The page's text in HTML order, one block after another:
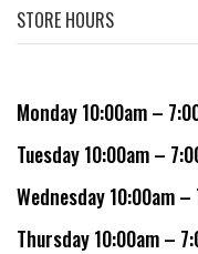
STORE HOURS
Monday 10:00am –
Tuesday 10:00am –
Wednesday 10:00am –
Thursday 10:00am –